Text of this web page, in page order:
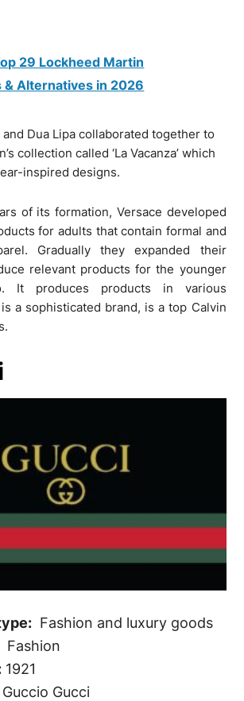
29 Lockheed Martin
Alternatives in 2026
Dua Lipa collaborated together to
collection called ‘La Vacanza’ which
inspired designs.
of its formation, Versace developed
for adults that contain formal and
Gradually they expanded their
relevant products for the younger
It produces products in various
a sophisticated brand, is a top Calvin
Fashion and luxury goods
Fashion
1921
Guccio Gucci